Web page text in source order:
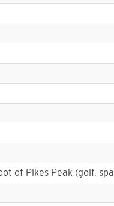
of Pikes Peak (golf,